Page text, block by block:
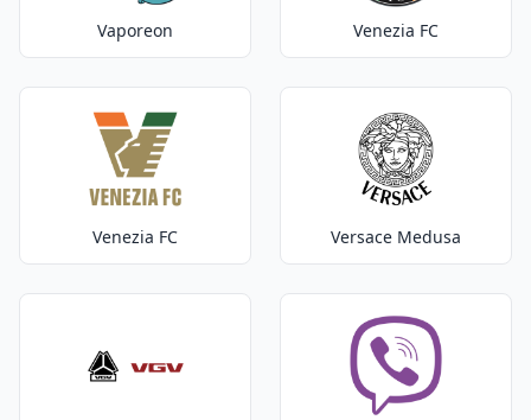
Vaporeon Venezia FC
Venezia FC Versace Medusa